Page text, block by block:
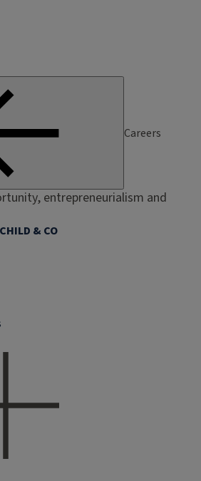
Careers
entrepreneurialism and
& CO